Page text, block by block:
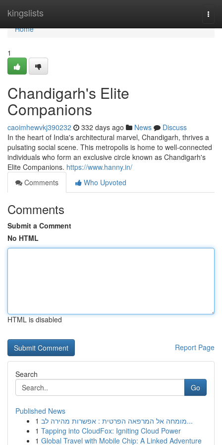
kingslists
Home
Home
1
Chandigarh's Elite
Companions
caoimhewvkj390232 332 days ago News
Discuss
In the heart of India's architectural marvel, Chandigarh, thrives a
pulsating social scene. This metropolis is home to well-connected
individuals who form an exclusive circle known as Chandigarh's
Elite Companions. https://www.hanny.in/
Comments
Who Upvoted
Comments
Submit a Comment
No HTML
HTML is disabled
Report Page
Search
Go
Published News
1
מומחה אל המרפאה הפרטית : אפשרות מהירה לב...
1 Tapping into CloudFox: Igniting Cloud Power
1 Global Travel with Mobile Chip: A Linked Adventure